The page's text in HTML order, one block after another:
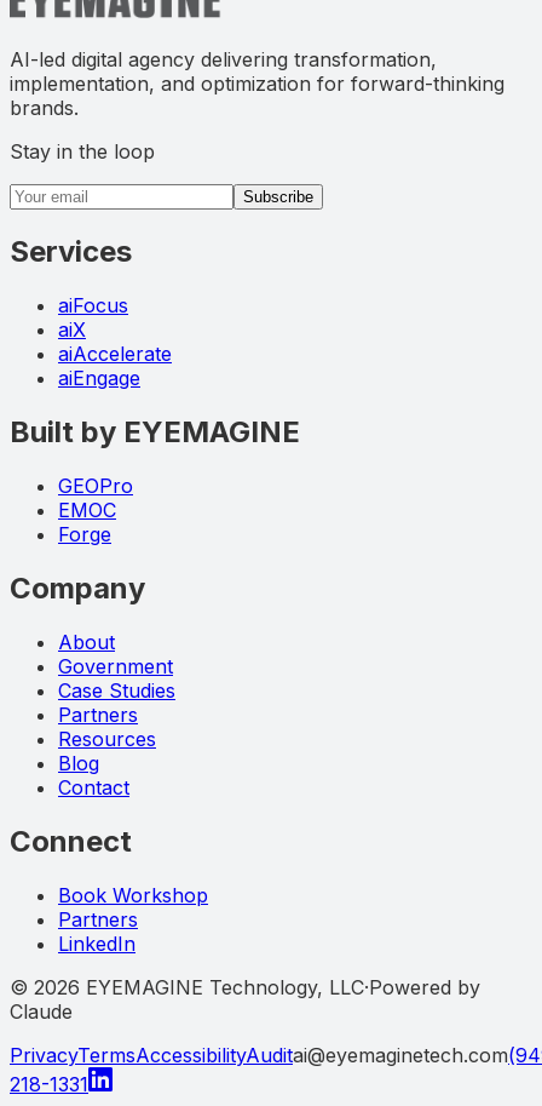
AI-led digital agency delivering transformation,
implementation, and optimization for forward-thinking
brands.
Stay in the loop
Email address
Subscribe
Services
aiFocus
aiX
aiAccelerate
aiEngage
Built by EYEMAGINE
GEOPro
EMOC
Forge
Company
About
Government
Case Studies
Partners
Resources
Blog
Contact
Connect
Book Workshop
Partners
LinkedIn
© 2026 EYEMAGINE Technology, LLC·Powered by
Claude
PrivacyTermsAccessibilityAuditai@eyemaginetech.com
218-1331